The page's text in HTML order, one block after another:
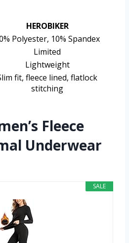
HEROBIKER
Polyester, 10% Spandex
Limited
Lightweight
fit, fleece lined, flatlock
stitching
Fleece
Underwear
SALE